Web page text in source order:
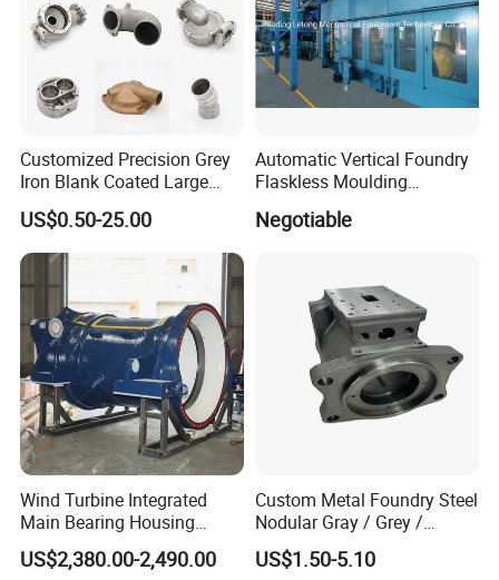
Customized Precision Grey
Iron Blank Coated Large
Shell Sand Brass Bronze
Aluminum Ductile Iron Resin
Casting for Gate Body Ball
Control Butterfly Check
Valve
US$0.50-25.00
Automatic Vertical Foundry
Flaskless Moulding
Negotiable
Wind Turbine Integrated
Main Bearing Housing
Casting Supplier
US$2,380.00-2,490.00
Custom Metal Foundry Steel
Nodular Gray / Grey /
Ductile Cast Iron Sand
Casting
US$1.50-5.10